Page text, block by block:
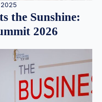
the Sunshine:
2026